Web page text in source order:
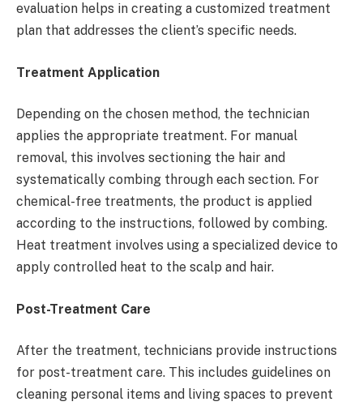
evaluation helps in creating a customized treatment
plan that addresses the client’s specific needs.
Treatment Application
Depending on the chosen method, the technician
applies the appropriate treatment. For manual
removal, this involves sectioning the hair and
systematically combing through each section. For
chemical-free treatments, the product is applied
according to the instructions, followed by combing.
Heat treatment involves using a specialized device to
apply controlled heat to the scalp and hair.
Post-Treatment Care
After the treatment, technicians provide instructions
for post-treatment care. This includes guidelines on
cleaning personal items and living spaces to prevent